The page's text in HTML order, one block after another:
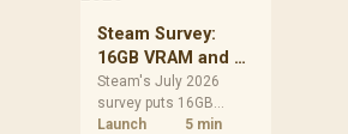
Steam Survey:
16GB VRAM and 8-
Core CPUs Lead in
July 2026
Steam's July 2026
survey puts 16GB
VRAM and 8-core CPUs
Launch
5 min